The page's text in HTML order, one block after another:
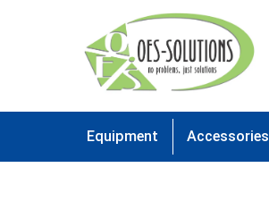
Equipment Accessories